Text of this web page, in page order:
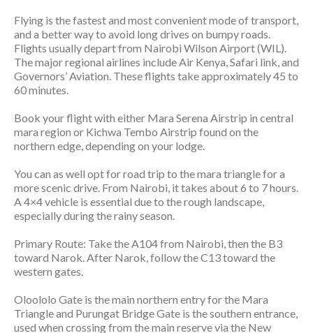
Flying is the fastest and most convenient mode of transport,
and a better way to avoid long drives on bumpy roads.
Flights usually depart from Nairobi Wilson Airport (WIL).
The major regional airlines include Air Kenya, Safari link, and
Governors’ Aviation. These flights take approximately 45 to
60 minutes.
Book your flight with either Mara Serena Airstrip in central
mara region or Kichwa Tembo Airstrip found on the
northern edge, depending on your lodge.
You can as well opt for road trip to the mara triangle for a
more scenic drive. From Nairobi, it takes about 6 to 7 hours.
A 4×4 vehicle is essential due to the rough landscape,
especially during the rainy season.
Primary Route: Take the A104 from Nairobi, then the B3
toward Narok. After Narok, follow the C13 toward the
western gates.
Oloololo Gate is the main northern entry for the Mara
Triangle and Purungat Bridge Gate is the southern entrance,
used when crossing from the main reserve via the New